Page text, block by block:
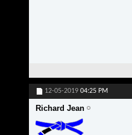
12-05-2019 04:25 PM
Richard Jean